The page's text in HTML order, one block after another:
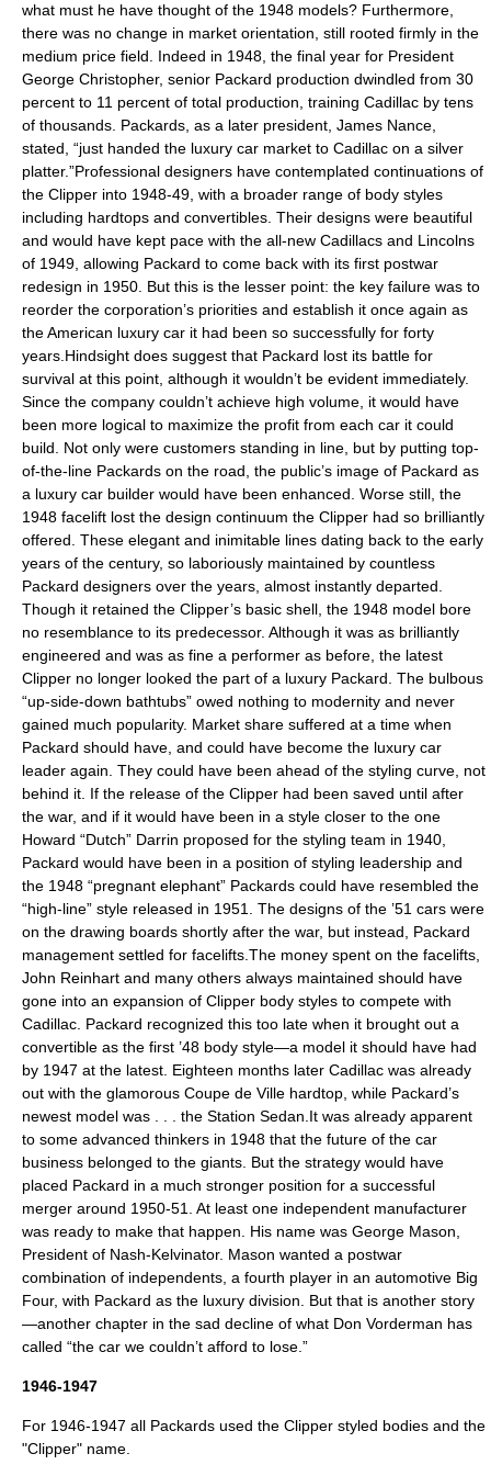
what must he have thought of the 1948 models? Furthermore,
there was no change in market orientation, still rooted firmly in the
medium price field. Indeed in 1948, the final year for President
George Christopher, senior Packard production dwindled from 30
percent to 11 percent of total production, training Cadillac by tens
of thousands. Packards, as a later president, James Nance,
stated, “just handed the luxury car market to Cadillac on a silver
platter.”Professional designers have contemplated continuations of
the Clipper into 1948-49, with a broader range of body styles
including hardtops and convertibles. Their designs were beautiful
and would have kept pace with the all-new Cadillacs and Lincolns
of 1949, allowing Packard to come back with its first postwar
redesign in 1950. But this is the lesser point: the key failure was to
reorder the corporation’s priorities and establish it once again as
the American luxury car it had been so successfully for forty
years.Hindsight does suggest that Packard lost its battle for
survival at this point, although it wouldn’t be evident immediately.
Since the company couldn’t achieve high volume, it would have
been more logical to maximize the profit from each car it could
build. Not only were customers standing in line, but by putting top-
of-the-line Packards on the road, the public’s image of Packard as
a luxury car builder would have been enhanced. Worse still, the
1948 facelift lost the design continuum the Clipper had so brilliantly
offered. These elegant and inimitable lines dating back to the early
years of the century, so laboriously maintained by countless
Packard designers over the years, almost instantly departed.
Though it retained the Clipper’s basic shell, the 1948 model bore
no resemblance to its predecessor. Although it was as brilliantly
engineered and was as fine a performer as before, the latest
Clipper no longer looked the part of a luxury Packard. The bulbous
“up-side-down bathtubs” owed nothing to modernity and never
gained much popularity. Market share suffered at a time when
Packard should have, and could have become the luxury car
leader again. They could have been ahead of the styling curve, not
behind it. If the release of the Clipper had been saved until after
the war, and if it would have been in a style closer to the one
Howard “Dutch” Darrin proposed for the styling team in 1940,
Packard would have been in a position of styling leadership and
the 1948 “pregnant elephant” Packards could have resembled the
“high-line” style released in 1951. The designs of the ’51 cars were
on the drawing boards shortly after the war, but instead, Packard
management settled for facelifts.The money spent on the facelifts,
John Reinhart and many others always maintained should have
gone into an expansion of Clipper body styles to compete with
Cadillac. Packard recognized this too late when it brought out a
convertible as the first ’48 body style—a model it should have had
by 1947 at the latest. Eighteen months later Cadillac was already
out with the glamorous Coupe de Ville hardtop, while Packard’s
newest model was . . . the Station Sedan.It was already apparent
to some advanced thinkers in 1948 that the future of the car
business belonged to the giants. But the strategy would have
placed Packard in a much stronger position for a successful
merger around 1950-51. At least one independent manufacturer
was ready to make that happen. His name was George Mason,
President of Nash-Kelvinator. Mason wanted a postwar
combination of independents, a fourth player in an automotive Big
Four, with Packard as the luxury division. But that is another story
—another chapter in the sad decline of what Don Vorderman has
called “the car we couldn’t afford to lose.”
1946-1947
For 1946-1947 all Packards used the Clipper styled bodies and the
"Clipper" name.